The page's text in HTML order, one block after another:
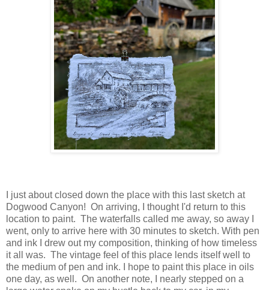
I just about closed down the place with this last sketch at
Dogwood Canyon! On arriving, I thought I'd return to this
location to paint. The waterfalls called me away, so away I
went, only to arrive here with 30 minutes to sketch. With pen
and ink I drew out my composition, thinking of how timeless
it all was. The vintage feel of this place lends itself well to
the medium of pen and ink. I hope to paint this place in oils
one day, as well. On another note, I nearly stepped on a